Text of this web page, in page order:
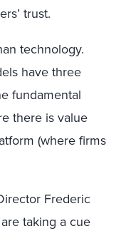
trust.
technology.
have three
fundamental
there is value
(where firms
Frederic
taking a cue